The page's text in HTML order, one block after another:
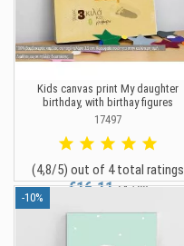
Kids canvas print My daughter
birthday, with birthay figures
17497
(4,8/5) out of 4 total ratings
€16.11€17.90
-10%